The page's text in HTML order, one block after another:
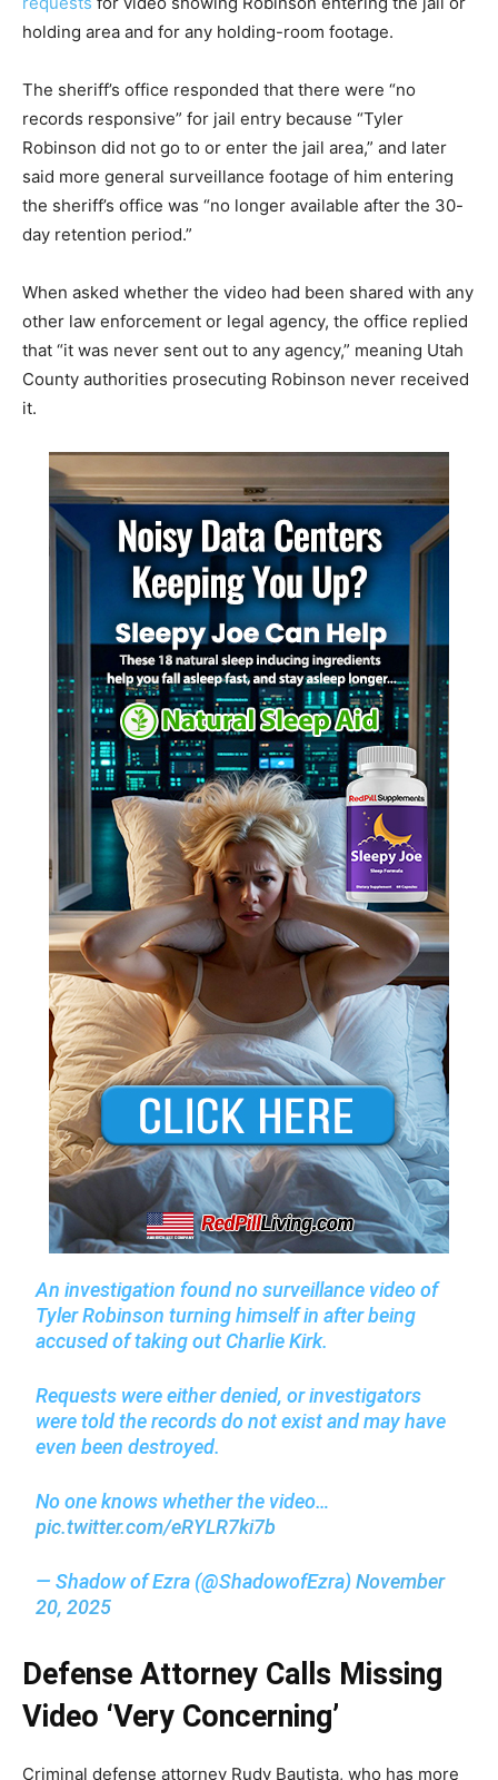
holding area and for any holding-room footage.
The sheriff’s office responded that there were “no
records responsive” for jail entry because “Tyler
Robinson did not go to or enter the jail area,” and later
said more general surveillance footage of him entering
the sheriff’s office was “no longer available after the 30-
day retention period.”
When asked whether the video had been shared with any
other law enforcement or legal agency, the office replied
that “it was never sent out to any agency,” meaning Utah
County authorities prosecuting Robinson never received
it.
An investigation found no surveillance video of
Tyler Robinson turning himself in after being
accused of taking out Charlie Kirk.
Requests were either denied, or investigators
were told the records do not exist and may have
even been destroyed.
No one knows whether the video…
pic.twitter.com/eRYLR7ki7b
— Shadow of Ezra (@ShadowofEzra)November
20, 2025
Defense Attorney Calls Missing
Video ‘Very Concerning’
Criminal defense attorney Rudy Bautista, who has more